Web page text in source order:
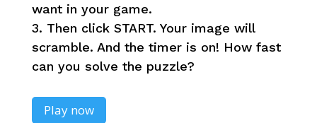
want in your game.
3. Then click START. Your image will
scramble. And the timer is on! How fast
can you solve the puzzle?
Play now